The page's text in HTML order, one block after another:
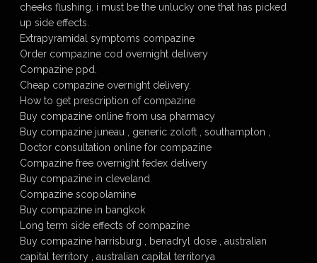
cheeks flushing. i must be the unlucky one that has picked
up side effects.
Extrapyramidal symptoms compazine
Order compazine cod overnight delivery
Compazine ppd.
Cheap compazine overnight delivery.
How to get prescription of compazine
Buy compazine online from usa pharmacy
Buy compazine juneau , generic zoloft , southampton ,
Doctor consultation online for compazine
Compazine free overnight fedex delivery
Buy compazine in cleveland
Compazine scopolamine
Buy compazine in bangkok
Long term side effects of compazine
Buy compazine harrisburg , benadryl dose , australian
capital territory , australian capital territorya